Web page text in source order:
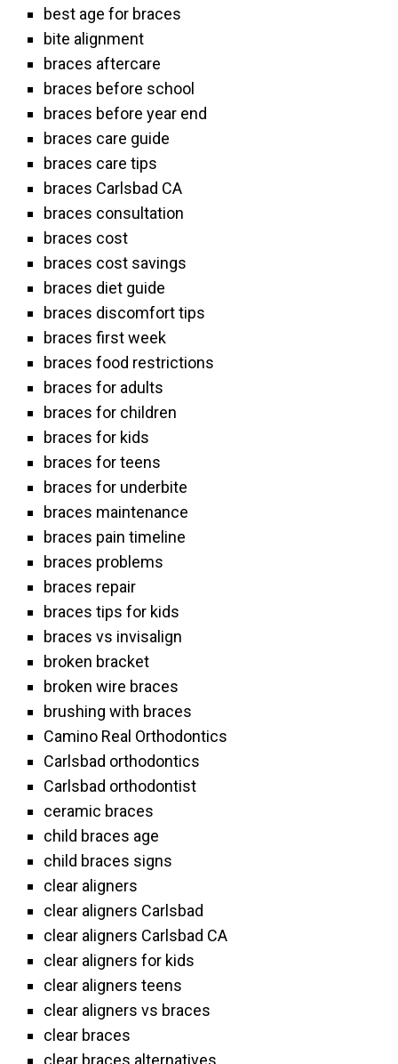
best age for braces
bite alignment
braces aftercare
braces before school
braces before year end
braces care guide
braces care tips
braces Carlsbad CA
braces consultation
braces cost
braces cost savings
braces diet guide
braces discomfort tips
braces first week
braces food restrictions
braces for adults
braces for children
braces for kids
braces for teens
braces for underbite
braces maintenance
braces pain timeline
braces problems
braces repair
braces tips for kids
braces vs invisalign
broken bracket
broken wire braces
brushing with braces
Camino Real Orthodontics
Carlsbad orthodontics
Carlsbad orthodontist
ceramic braces
child braces age
child braces signs
clear aligners
clear aligners Carlsbad
clear aligners Carlsbad CA
clear aligners for kids
clear aligners teens
clear aligners vs braces
clear braces
clear braces alternatives